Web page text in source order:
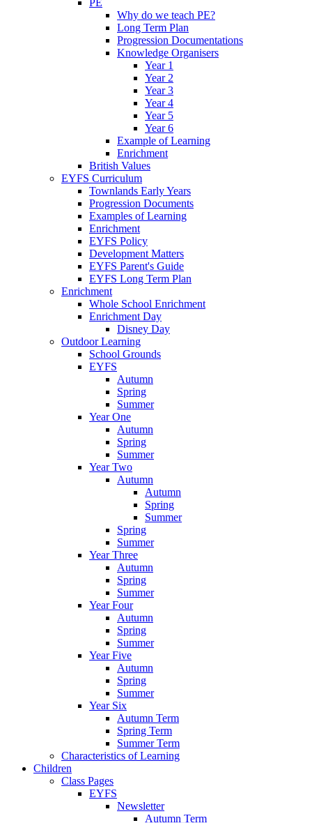
PE
Why do we teach PE?
Long Term Plan
Progression Documentations
Knowledge Organisers
Year 1
Year 2
Year 3
Year 4
Year 5
Year 6
Example of Learning
Enrichment
British Values
EYFS Curriculum
Townlands Early Years
Progression Documents
Examples of Learning
Enrichment
EYFS Policy
Development Matters
EYFS Parent's Guide
EYFS Long Term Plan
Enrichment
Whole School Enrichment
Enrichment Day
Disney Day
Outdoor Learning
School Grounds
EYFS
Autumn
Spring
Summer
Year One
Autumn
Spring
Summer
Year Two
Autumn
Autumn
Spring
Summer
Spring
Summer
Year Three
Autumn
Spring
Summer
Year Four
Autumn
Spring
Summer
Year Five
Autumn
Spring
Summer
Year Six
Autumn Term
Spring Term
Summer Term
Characteristics of Learning
Children
Class Pages
EYFS
Newsletter
Autumn Term